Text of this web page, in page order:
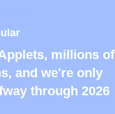
millions of
and we're only
through 2026